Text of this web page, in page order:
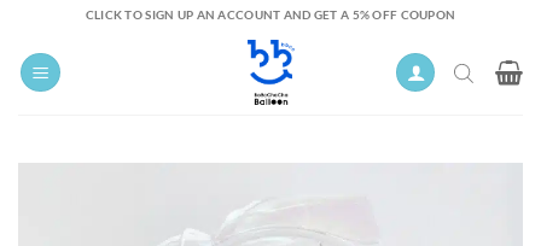
content
CLICK TO SIGN UP AN ACCOUNT AND GET A 5% OFF COUPON